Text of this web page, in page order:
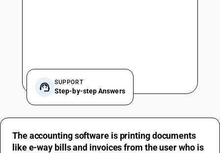
SUPPORT
Step-by-step Answers
The accounting software is printing documents
like e-way bills and invoices from the user who is